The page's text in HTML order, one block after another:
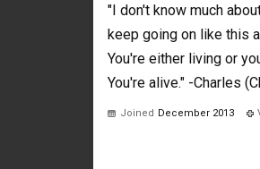
"I don't know much
keep going on like this
You're either living or
You're alive." -Charles
Joined December 2013